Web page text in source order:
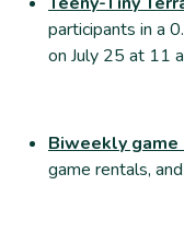
participants in a
on July 25 at 11
Biweekly game
game rentals,